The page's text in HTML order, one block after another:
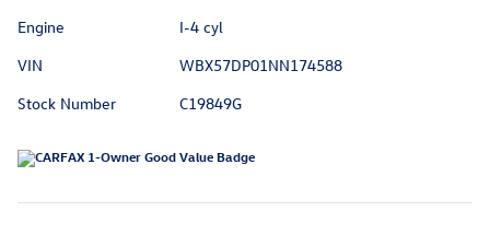
Engine
I-4 cyl
VIN
WBX57DP01NN174588
Stock Number
C19849G